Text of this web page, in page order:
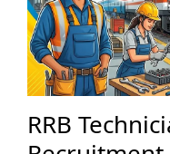
RRB